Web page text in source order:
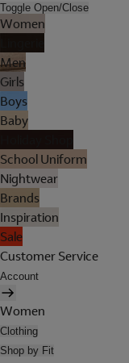
Toggle Open/Close
Women
Men
Girls
Boys
Baby
School Uniform
Nightwear
Brands
Inspiration
Sale
Customer Service
Account
Women
Clothing
Shop by Fit